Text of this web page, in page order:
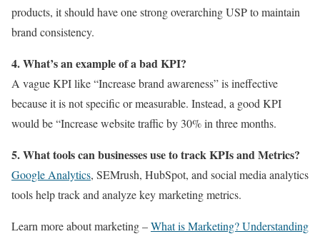
products, it should have one strong overarching USP to maintain
brand consistency.
4. What’s an example of a bad KPI?
A vague KPI like “Increase brand awareness” is ineffective
because it is not specific or measurable. Instead, a good KPI
would be “Increase website traffic by 30% in three months.
5. What tools can businesses use to track KPIs and Metrics?
Google Analytics, SEMrush, HubSpot, and social media analytics
tools help track and analyze key marketing metrics.
Learn more about marketing –What is Marketing? Understanding